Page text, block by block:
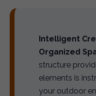
Intelligent
Organized
structure
elements is
your outdoor